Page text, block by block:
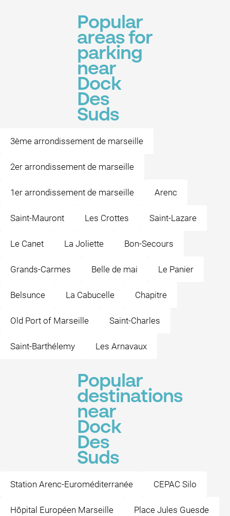
Popular
areas for
parking
near
Dock
Des
Suds
3ème arrondissement de marseille
2er arrondissement de marseille
1er arrondissement de marseille Arenc
Saint-Mauront Les Crottes Saint-Lazare
Le Canet La Joliette Bon-Secours
Grands-Carmes Belle de mai Le Panier
Belsunce La Cabucelle Chapitre
Old Port of Marseille Saint-Charles
Saint-Barthélemy Les Arnavaux
Popular
destinations
near
Dock
Des
Suds
Station Arenc-Euroméditerranée CEPAC Silo
Hôpital Européen Marseille Place Jules Guesde